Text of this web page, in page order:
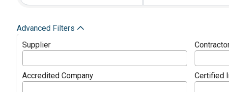
Advanced Filters
Supplier
Accredited Company Certified